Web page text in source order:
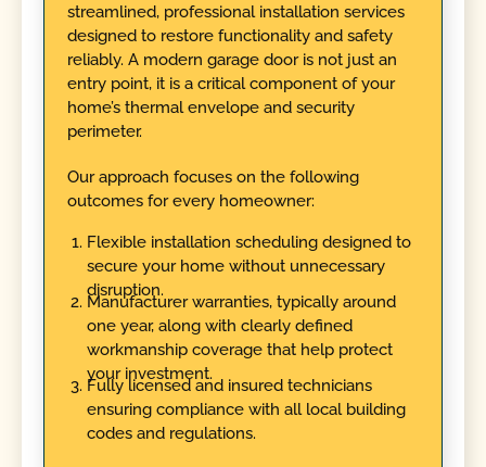
streamlined, professional installation services
designed to restore functionality and safety
reliably. A modern garage door is not just an
entry point, it is a critical component of your
home’s thermal envelope and security
perimeter.
Our approach focuses on the following
outcomes for every homeowner:
Flexible installation scheduling designed to
secure your home without unnecessary
disruption.
Manufacturer warranties, typically around
one year, along with clearly defined
workmanship coverage that help protect
your investment.
Fully licensed and insured technicians
ensuring compliance with all local building
codes and regulations.